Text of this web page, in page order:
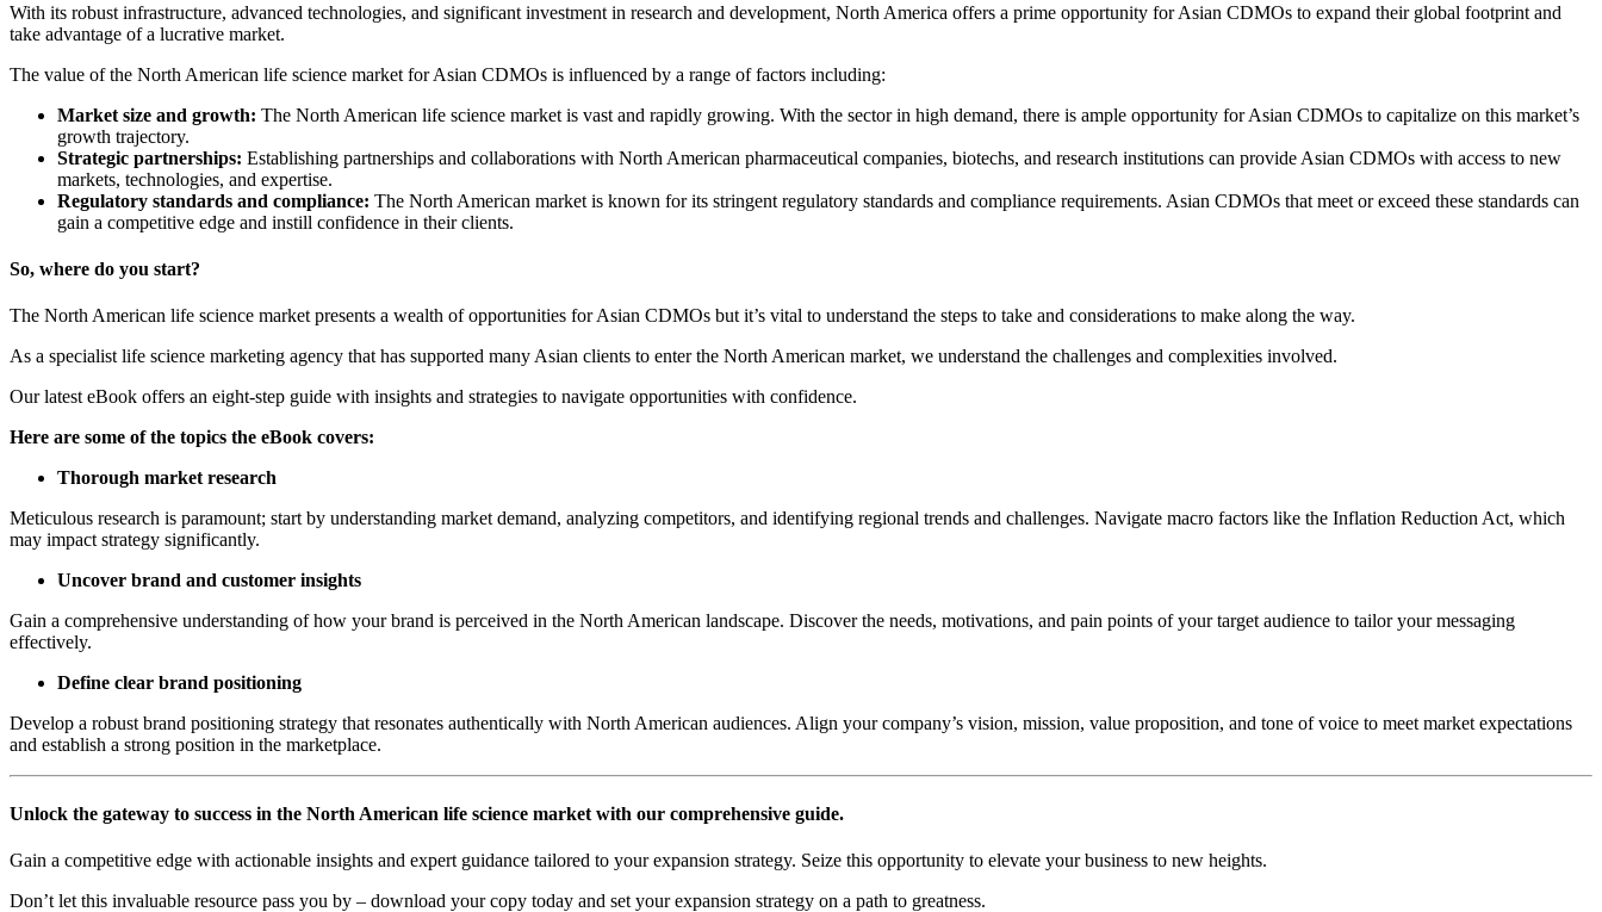
With its robust infrastructure, advanced technologies, and significant investment in research and development, North America offers a prime opportunity for Asian CDMOs to expand their global footprint and
take advantage of a lucrative market.
The value of the North American life science market for Asian CDMOs is influenced by a range of factors including:
Market size and growth: The North American life science market is vast and rapidly growing. With the sector in high demand, there is ample opportunity for Asian CDMOs to capitalize on this market’s
growth trajectory.
Strategic partnerships: Establishing partnerships and collaborations with North American pharmaceutical companies, biotechs, and research institutions can provide Asian CDMOs with access to new
markets, technologies, and expertise.
Regulatory standards and compliance: The North American market is known for its stringent regulatory standards and compliance requirements. Asian CDMOs that meet or exceed these standards can
gain a competitive edge and instill confidence in their clients.
So, where do you start?
The North American life science market presents a wealth of opportunities for Asian CDMOs but it’s vital to understand the steps to take and considerations to make along the way.
As a specialist life science marketing agency that has supported many Asian clients to enter the North American market, we understand the challenges and complexities involved.
Our latest eBook offers an eight-step guide with insights and strategies to navigate opportunities with confidence.
Here are some of the topics the eBook covers:
Thorough market research
Meticulous research is paramount; start by understanding market demand, analyzing competitors, and identifying regional trends and challenges. Navigate macro factors like the Inflation Reduction Act, which
may impact strategy significantly.
Uncover brand and customer insights
Gain a comprehensive understanding of how your brand is perceived in the North American landscape. Discover the needs, motivations, and pain points of your target audience to tailor your messaging
effectively.
Define clear brand positioning
Develop a robust brand positioning strategy that resonates authentically with North American audiences. Align your company’s vision, mission, value proposition, and tone of voice to meet market expectations
and establish a strong position in the marketplace.
Unlock the gateway to success in the North American life science market with our comprehensive guide.
Gain a competitive edge with actionable insights and expert guidance tailored to your expansion strategy. Seize this opportunity to elevate your business to new heights.
Don’t let this invaluable resource pass you by – download your copy today and set your expansion strategy on a path to greatness.